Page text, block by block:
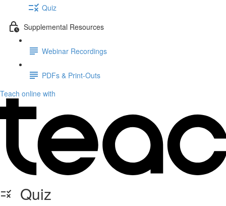
Quiz
Supplemental Resources
Webinar Recordings
PDFs & Print-Outs
Teach online with
Quiz